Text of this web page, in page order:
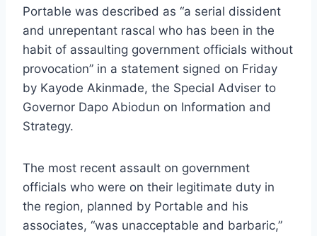
Portable was described as “a serial dissident
and unrepentant rascal who has been in the
habit of assaulting government officials without
provocation” in a statement signed on Friday
by Kayode Akinmade, the Special Adviser to
Governor Dapo Abiodun on Information and
Strategy.
The most recent assault on government
officials who were on their legitimate duty in
the region, planned by Portable and his
associates, “was unacceptable and barbaric,”